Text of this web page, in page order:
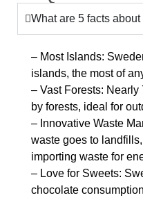
What are 5 facts
– Most Islands:
islands, the most of
– Vast Forests:
by forests, ideal for
– Innovative Waste
waste goes to
importing waste for
– Love for Sweets:
chocolate